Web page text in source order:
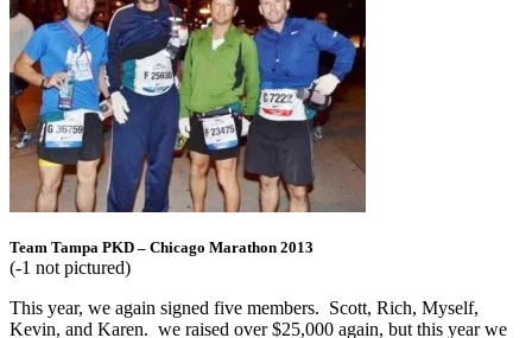
Team Tampa PKD – Chicago Marathon 2013
(-1 not pictured)
This year, we again signed five members. Scott, Rich, Myself,
Kevin, and Karen. we raised over $25,000 again, but this year we